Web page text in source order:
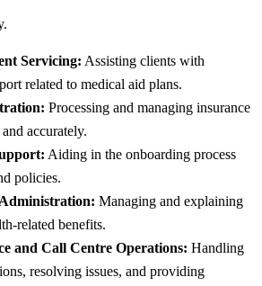
Servicing: Assisting clients with
related to medical aid plans.
Processing and managing insurance
accurately.
Aiding in the onboarding process
policies.
Managing and explaining
related benefits.
and Call Centre Operations: Handling
resolving issues, and providing